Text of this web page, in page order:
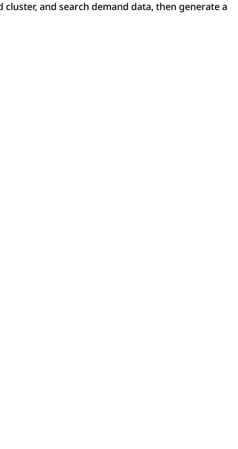
and search demand data, then generate a